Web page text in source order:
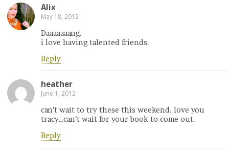
Alix
May 18, 2012
Daaaaaaang.
i love having talented friends.
Reply
heather
June 1, 2012
can’t wait to try these this weekend. love you
tracy…can’t wait for your book to come out.
Reply